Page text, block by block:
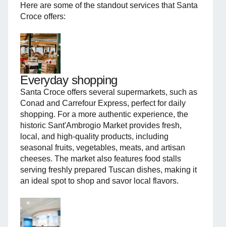
Here are some of the standout services that Santa
Croce offers:
Everyday shopping
Santa Croce offers several supermarkets, such as
Conad and Carrefour Express, perfect for daily
shopping. For a more authentic experience, the
historic Sant'Ambrogio Market provides fresh,
local, and high-quality products, including
seasonal fruits, vegetables, meats, and artisan
cheeses. The market also features food stalls
serving freshly prepared Tuscan dishes, making it
an ideal spot to shop and savor local flavors.